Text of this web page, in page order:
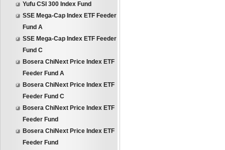
Yufu CSI 300 Index Fund
SSE Mega-Cap Index ETF Feeder
Fund A
SSE Mega-Cap Index ETF Feeder
Fund C
Bosera ChiNext Price Index ETF
Feeder Fund A
Bosera ChiNext Price Index ETF
Feeder Fund C
Bosera ChiNext Price Index ETF
Feeder Fund
Bosera ChiNext Price Index ETF
Feeder Fund